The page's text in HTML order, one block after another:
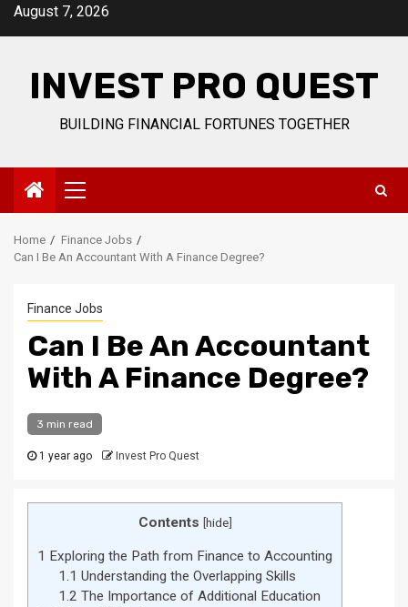
SkipAugust 7, 2026
INVEST PRO QUEST
BUILDING FINANCIAL FORTUNES TOGETHER
Primary
Menu
Home
Finance Jobs
Can I Be An Accountant With A Finance Degree?
Finance Jobs
Can I Be An Accountant
With A Finance Degree?
3 min read
1 year ago Invest Pro Quest
Contents [hide]
1 Exploring the Path from Finance to Accounting
1.1 Understanding the Overlapping Skills
1.2 The Importance of Additional Education